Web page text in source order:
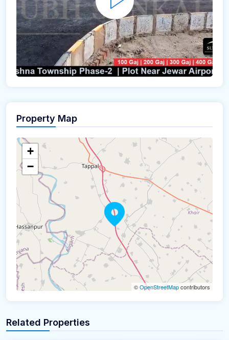
Property Map
+
−
©OpenStreetMapcontributors
Related Properties